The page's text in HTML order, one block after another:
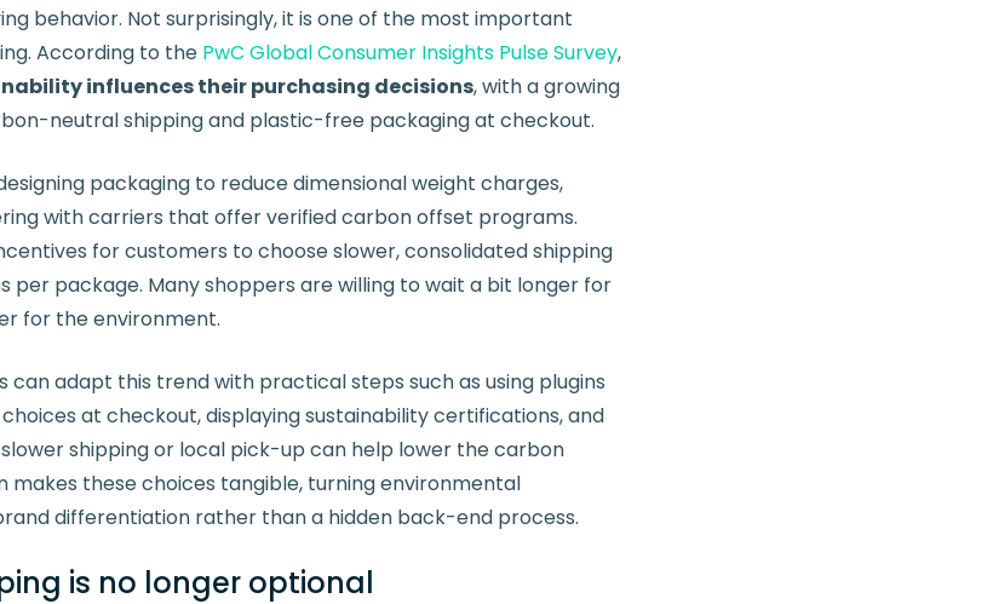
behavior. Not surprisingly, it is one of the most important
According to the PwC Global Consumer Insights Pulse Survey,
influences their purchasing decisions, with a growing
neutral shipping and plastic-free packaging at checkout.
packaging to reduce dimensional weight charges,
with carriers that offer verified carbon offset programs.
for customers to choose slower, consolidated shipping
per package. Many shoppers are willing to wait a bit longer for
for the environment.
adapt this trend with practical steps such as using plugins
at checkout, displaying sustainability certifications, and
shipping or local pick-up can help lower the carbon
makes these choices tangible, turning environmental
differentiation rather than a hidden back-end process.
is no longer optional